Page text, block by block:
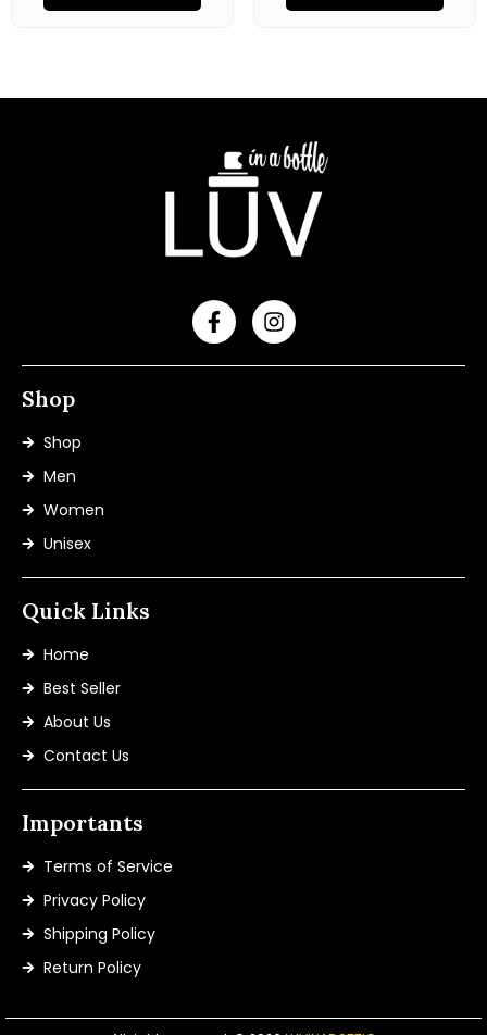
Shop
Shop
Men
Women
Unisex
Quick Links
Home
Best Seller
About Us
Contact Us
Importants
Terms of Service
Privacy Policy
Shipping Policy
Return Policy